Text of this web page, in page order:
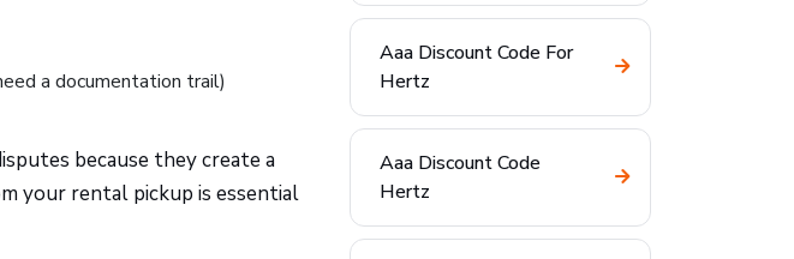
a documentation trail)
because they create a
your rental pickup is essential
Aaa Discount Code For
Hertz
Aaa Discount Code
Hertz